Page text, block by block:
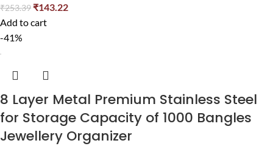
₹253.39 ₹143.22
Add to cart
-41%
8 Layer Metal Premium Stainless Steel
for Storage Capacity of 1000 Bangles
Jewellery Organizer